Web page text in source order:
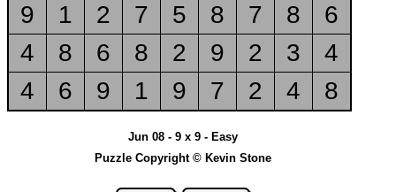
9
1 2 7 5 8 7 8
6
4
8 6 8 2 9 2 3
4
4
6 9 1 9 7 2 4 8
Jun 08 - 9 x 9 - Easy
Puzzle Copyright © Kevin Stone